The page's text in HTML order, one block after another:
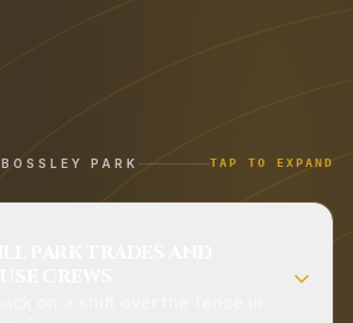
BOSSLEY PARK TAP TO EXPAND